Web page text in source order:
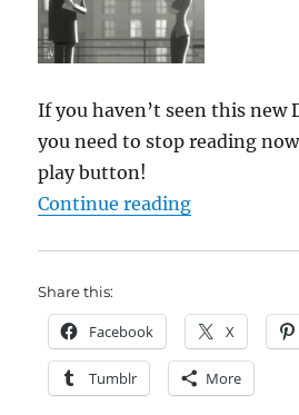
If you haven’t seen this new
you need to stop reading
play button!
Continue reading
Share this:
Facebook X
Tumblr More